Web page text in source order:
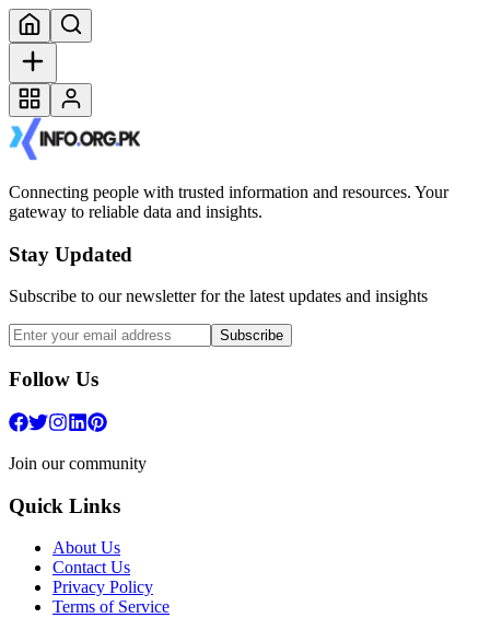
Connecting people with trusted information and resources. Your
gateway to reliable data and insights.
Stay Updated
Subscribe to our newsletter for the latest updates and insights
Subscribe
Follow Us
Join our community
Quick Links
About Us
Contact Us
Privacy Policy
Terms of Service